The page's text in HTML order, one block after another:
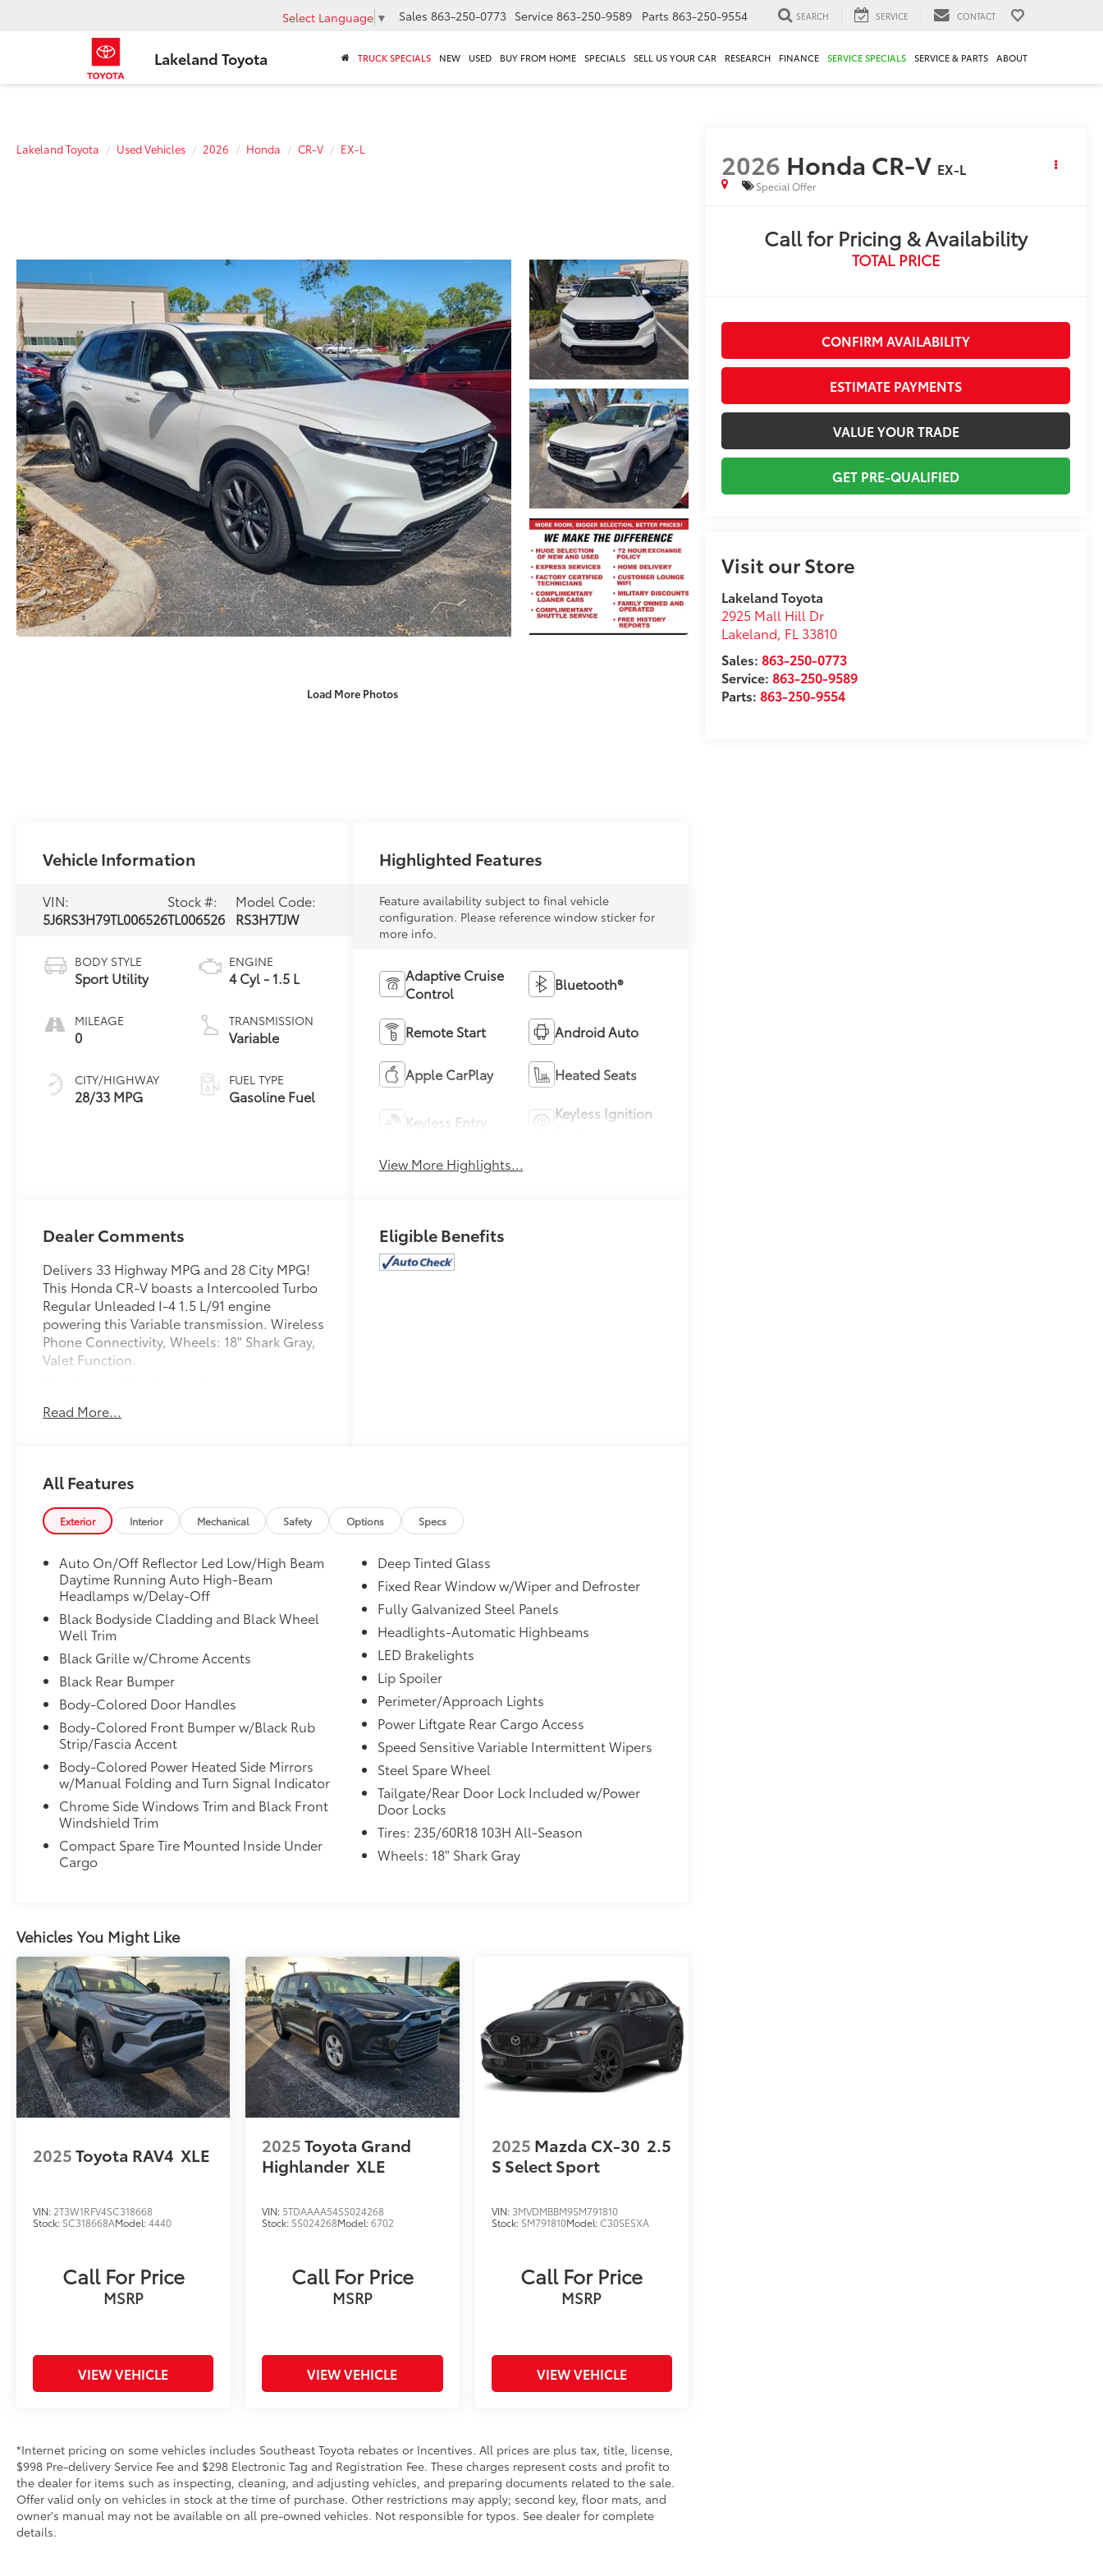
Lakeland Toyota
Select Language ▼ Sales 863-250-0773 Service 863-250-9589 Parts 863-250-9554 SEARCH SERVICE CONTACT
TRUCK SPECIALS NEW USED BUY FROM HOME SPECIALS SELL US YOUR CAR RESEARCH FINANCE SERVICE SPECIALS SERVICE & PARTS ABOUT
Lakeland Toyota Used Vehicles 2026 Honda CR-V EX-L
Load More Photos
2026 Honda CR-V EX-L
Special Offer
Call for Pricing & Availability
TOTAL PRICE
CONFIRM AVAILABILITY
ESTIMATE PAYMENTS
VALUE YOUR TRADE
GET PRE-QUALIFIED
Visit our Store
Lakeland Toyota
2925 Mall Hill Dr
Lakeland, FL 33810
Sales:863-250-0773
Service:863-250-9589
Parts:863-250-9554
Vehicle Information
VIN:
5J6RS3H79TL006526
Stock #:
TL006526
Model Code:
RS3H7TJW
BODY STYLE
Sport Utility
MILEAGE
0
CITY/HIGHWAY
28/33 MPG
ENGINE
4 Cyl - 1.5 L
TRANSMISSION
Variable
FUEL TYPE
Gasoline Fuel
Highlighted Features
Feature availability subject to final vehicle
configuration. Please reference window sticker for
more info.
Adaptive Cruise
Control
Bluetooth®
Remote Start Android Auto
Apple CarPlay Heated Seats
Keyless Entry
Keyless Ignition
View More Highlights...
Dealer Comments
Delivers 33 Highway MPG and 28 City MPG!
This Honda CR-V boasts a Intercooled Turbo
Regular Unleaded I-4 1.5 L/91 engine
powering this Variable transmission. Wireless
Phone Connectivity, Wheels: 18" Shark Gray,
Valet Function.
These Options
Trunk/Hatch Auto-Latch, Trip Computer,
dynamic drive modes, Transmission w/Driver
Selectable Mode, Traffic Jam Assist, Tires:
235/60R18 103H All-Season, Tailgate/Rear
Door Lock Included w/Power Door Locks,
Spare Wheel, Speed Sensitive Variable
Intermittent Wipers.
Stop By Today
A short visit to Venice Honda located at 985
US Highway 41 Bypass South, Venice, FL
34285 can get you a trustworthy CR-V today!
Read More...
Eligible Benefits
All Features
Exterior Interior Mechanical Safety Options Specs
Auto On/Off Reflector Led Low/High Beam
Daytime Running Auto High-Beam
Headlamps w/Delay-Off
Black Bodyside Cladding and Black Wheel
Well Trim
Black Grille w/Chrome Accents
Black Rear Bumper
Body-Colored Door Handles
Body-Colored Front Bumper w/Black Rub
Strip/Fascia Accent
Body-Colored Power Heated Side Mirrors
w/Manual Folding and Turn Signal Indicator
Chrome Side Windows Trim and Black Front
Windshield Trim
Compact Spare Tire Mounted Inside Under
Cargo
Deep Tinted Glass
Fixed Rear Window w/Wiper and Defroster
Fully Galvanized Steel Panels
Headlights-Automatic Highbeams
LED Brakelights
Lip Spoiler
Perimeter/Approach Lights
Power Liftgate Rear Cargo Access
Speed Sensitive Variable Intermittent Wipers
Steel Spare Wheel
Tailgate/Rear Door Lock Included w/Power
Door Locks
Tires: 235/60R18 103H All-Season
Wheels: 18" Shark Gray
Vehicles You Might Like
2025Toyota RAV4 XLE
VIN: 2T3W1RFV4SC318668
Stock: SC318668AModel:4440
Call For Price
MSRP
VIEW VEHICLE
2025Toyota Grand
Highlander XLE
VIN: 5TDAAAA54SS024268
Stock: SS024268Model:6702
Call For Price
MSRP
VIEW VEHICLE
2025 Mazda CX-30 2.5
S Select Sport
VIN: 3MVDMBBM9SM791810
Stock: SM791810Model:C30SESXA
Call For Price
MSRP
VIEW VEHICLE
*Internet pricing on some vehicles includes Southeast Toyota rebates or Incentives. All prices are plus tax, title, license,
$998 Pre-delivery Service Fee and $298 Electronic Tag and Registration Fee. These charges represent costs and profit to
the dealer for items such as inspecting, cleaning, and adjusting vehicles, and preparing documents related to the sale.
Offer valid only on vehicles in stock at the time of purchase. Other restrictions may apply; second key, floor mats, and
owner's manual may not be available on all pre-owned vehicles. Not responsible for typos. See dealer for complete
details.